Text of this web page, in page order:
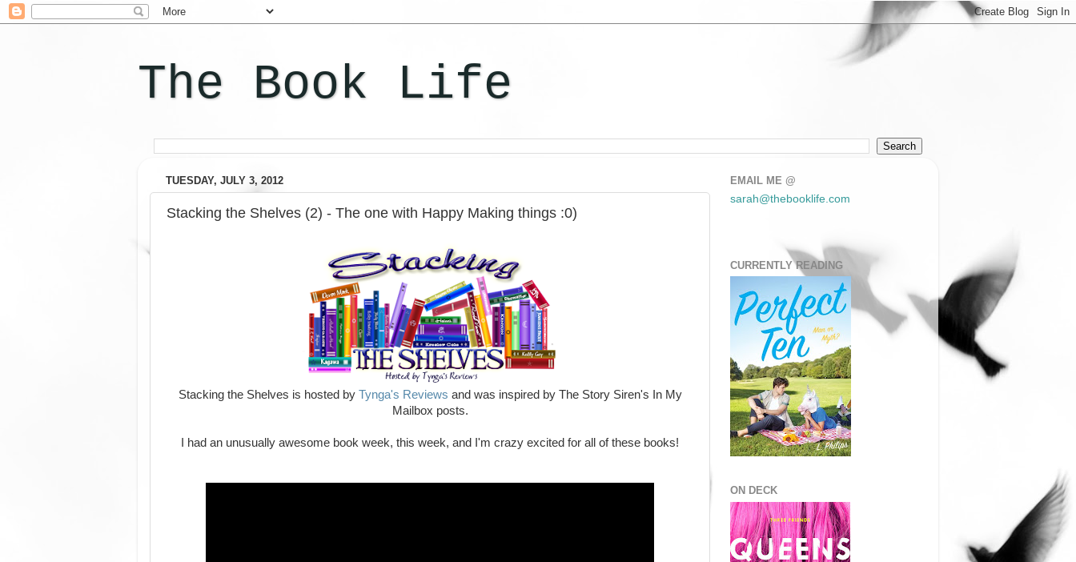
The Book Life
TUESDAY, JULY 3, 2012
Stacking the Shelves (2) - The one with Happy Making things :0)
Stacking the Shelves is hosted by Tynga's Reviews and was inspired by The Story Siren's In My
Mailbox posts.
I had an unusually awesome book week, this week, and I'm crazy excited for all of these books!
EMAIL ME @
sarah@thebooklife.com
CURRENTLY READING
ON DECK